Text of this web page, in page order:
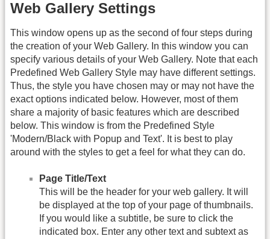
Web Gallery Settings
This window opens up as the second of four steps during
the creation of your Web Gallery. In this window you can
specify various details of your Web Gallery. Note that each
Predefined Web Gallery Style may have different settings.
Thus, the style you have chosen may or may not have the
exact options indicated below. However, most of them
share a majority of basic features which are described
below. This window is from the Predefined Style
'Modern/Black with Popup and Text'. It is best to play
around with the styles to get a feel for what they can do.
Page Title/Text
This will be the header for your web gallery. It will
be displayed at the top of your page of thumbnails.
If you would like a subtitle, be sure to click the
indicated box. Enter any other text and subtext as